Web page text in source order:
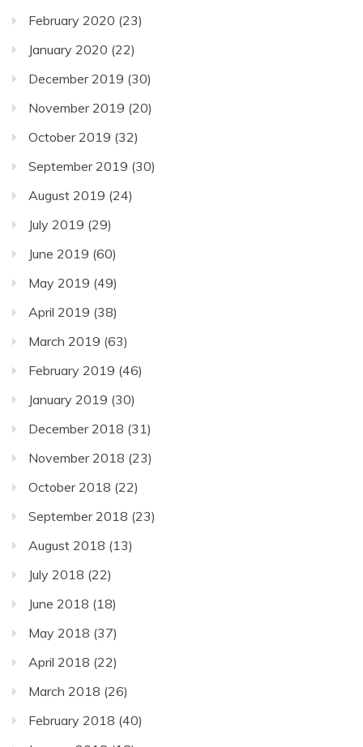
February 2020 (23)
January 2020 (22)
December 2019 (30)
November 2019 (20)
October 2019 (32)
September 2019 (30)
August 2019 (24)
July 2019 (29)
June 2019 (60)
May 2019 (49)
April 2019 (38)
March 2019 (63)
February 2019 (46)
January 2019 (30)
December 2018 (31)
November 2018 (23)
October 2018 (22)
September 2018 (23)
August 2018 (13)
July 2018 (22)
June 2018 (18)
May 2018 (37)
April 2018 (22)
March 2018 (26)
February 2018 (40)